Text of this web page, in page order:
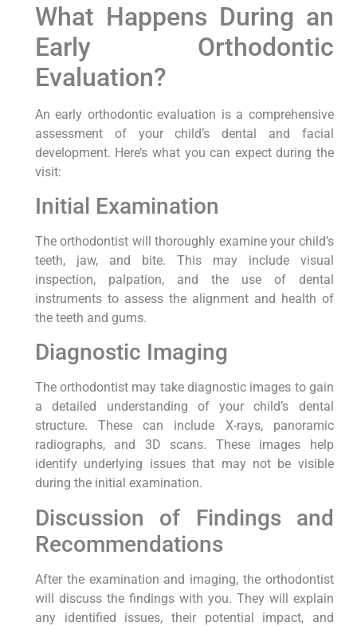
What Happens During an
Early Orthodontic
Evaluation?
An early orthodontic evaluation is a comprehensive
assessment of your child’s dental and facial
development. Here’s what you can expect during the
visit:
Initial Examination
The orthodontist will thoroughly examine your child’s
teeth, jaw, and bite. This may include visual
inspection, palpation, and the use of dental
instruments to assess the alignment and health of
the teeth and gums.
Diagnostic Imaging
The orthodontist may take diagnostic images to gain
a detailed understanding of your child’s dental
structure. These can include X-rays, panoramic
radiographs, and 3D scans. These images help
identify underlying issues that may not be visible
during the initial examination.
Discussion of Findings and
Recommendations
After the examination and imaging, the orthodontist
will discuss the findings with you. They will explain
any identified issues, their potential impact, and